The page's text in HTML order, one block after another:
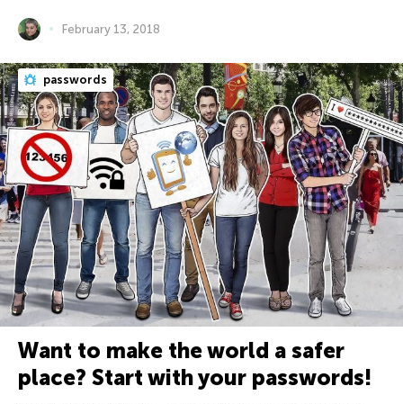
February 13, 2018
passwords
Want to make the world a safer
place? Start with your passwords!